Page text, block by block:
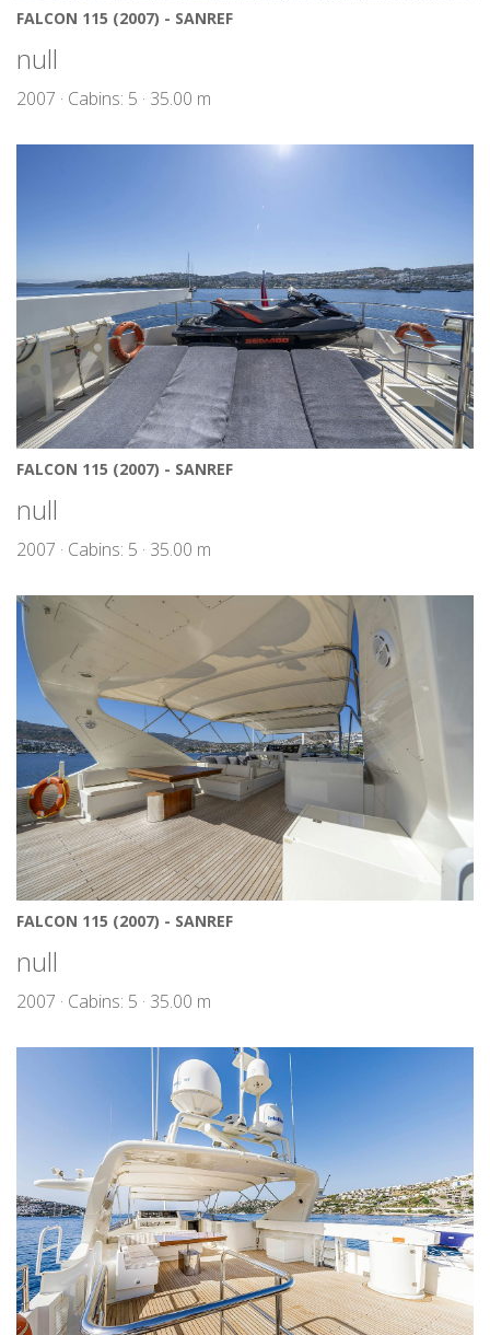
FALCON 115 (2007) - SANREF
null
2007 · Cabins: 5 · 35.00 m
FALCON 115 (2007) - SANREF
null
2007 · Cabins: 5 · 35.00 m
FALCON 115 (2007) - SANREF
null
2007 · Cabins: 5 · 35.00 m